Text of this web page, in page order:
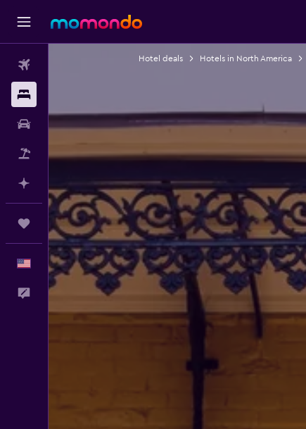
Packages
Plan with AI
Trips
English
Feedback
Hotel deals Hotels in North America